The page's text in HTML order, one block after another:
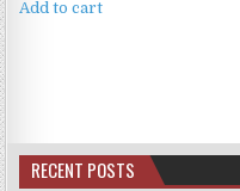
Add to cart
RECENT POSTS